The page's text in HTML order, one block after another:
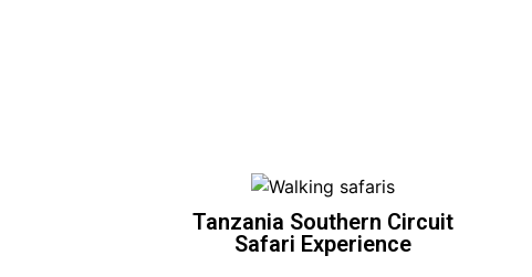
Tanzania Southern Circuit
Safari Experience